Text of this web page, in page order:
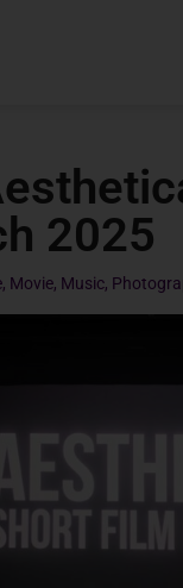
2025
, Movie, Music,